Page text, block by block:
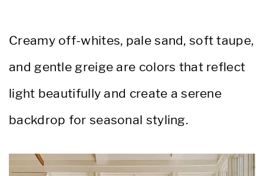
Creamy off-whites, pale sand, soft taupe,
and gentle greige are colors that reflect
light beautifully and create a serene
backdrop for seasonal styling.